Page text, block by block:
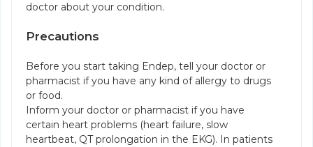
doctor about your condition.
Precautions
Before you start taking Endep, tell your doctor or
pharmacist if you have any kind of allergy to drugs
or food.
Inform your doctor or pharmacist if you have
certain heart problems (heart failure, slow
heartbeat, QT prolongation in the EKG). In patients